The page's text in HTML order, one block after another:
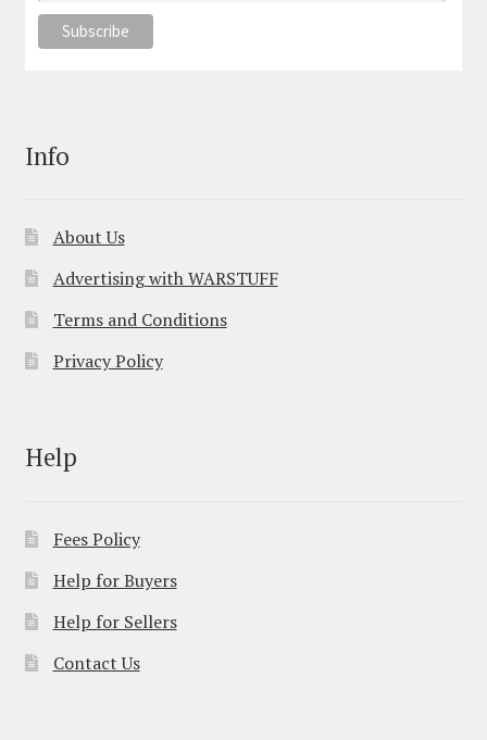
Info
About Us
Advertising with WARSTUFF
Terms and Conditions
Privacy Policy
Help
Fees Policy
Help for Buyers
Help for Sellers
Contact Us